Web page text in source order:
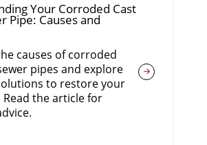
Your Corroded Cast
Pipe: Causes and
causes of corroded
pipes and explore
to restore your
the article for